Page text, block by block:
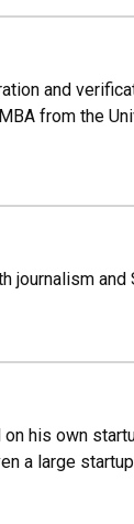
and
from the
journalism and
on his own
a large